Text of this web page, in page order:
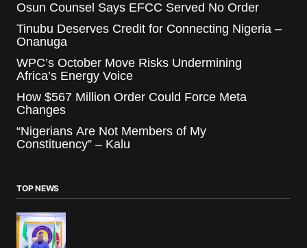
Osun Counsel Says EFCC Served No Order
Tinubu Deserves Credit for Connecting Nigeria –
Onanuga
WPC’s October Move Risks Undermining
Africa’s Energy Voice
How $567 Million Order Could Force Meta
Changes
“Nigerians Are Not Members of My
Constituency” – Kalu
TOP NEWS